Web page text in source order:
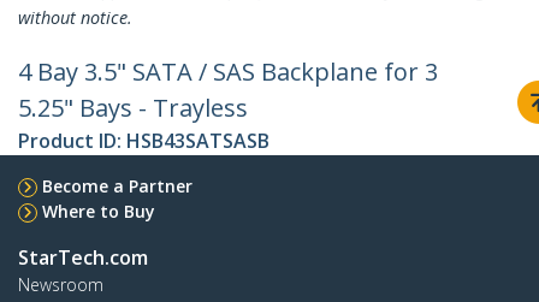
without notice.
4 Bay 3.5" SATA / SAS Backplane for 3
5.25" Bays - Trayless
Product ID: HSB43SATSASB
Become a Partner
Where to Buy
StarTech.com
Newsroom